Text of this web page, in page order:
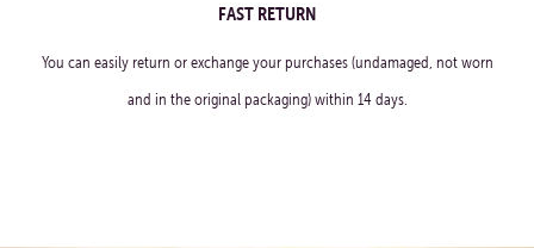
FAST RETURN
You can easily return or exchange your purchases (undamaged, not worn
and in the original packaging) within 14 days.